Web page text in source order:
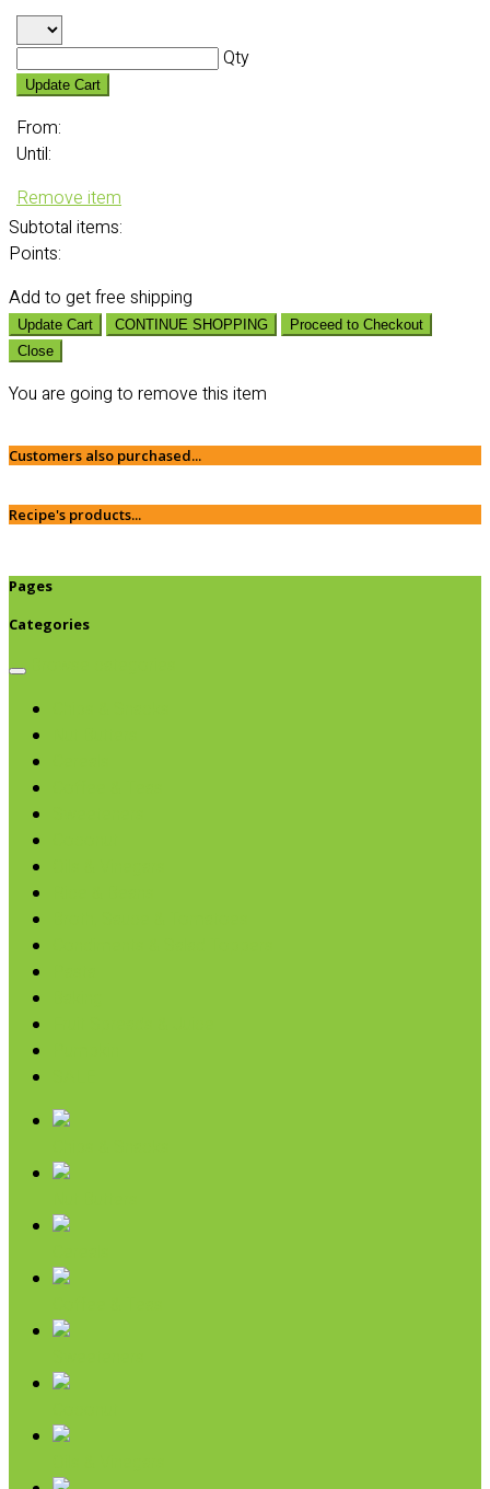
Qty
Update Cart
From:
Until:
Remove item
Subtotal items:
Points:
Add to get free shipping
Update Cart CONTINUE SHOPPING
Proceed to Checkout
Close
You are going to remove this item
Customers also purchased...
Recipe's products...
Pages
Categories